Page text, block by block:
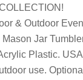
& Outdoor
Jar
Plastic.
use.